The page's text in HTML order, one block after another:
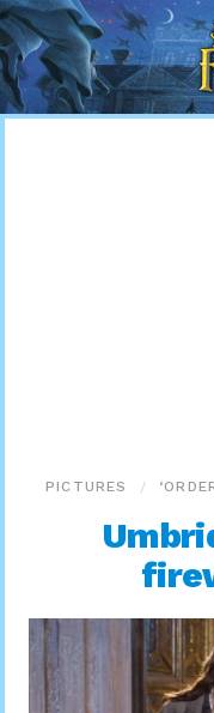
PICTURES